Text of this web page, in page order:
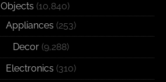
Objects (10,840)
Appliances (253)
Decor (9,288)
Electronics (310)